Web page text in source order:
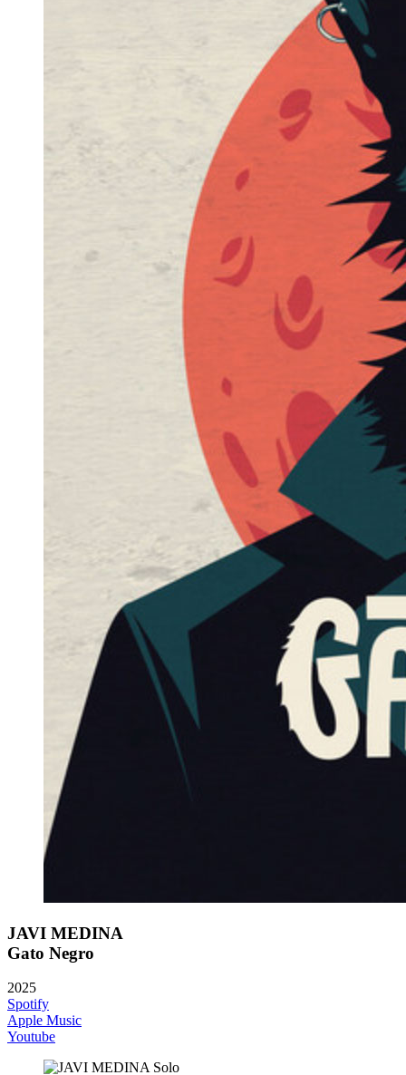
JAVI MEDINA
Gato Negro
2025
Spotify
Apple Music
Youtube